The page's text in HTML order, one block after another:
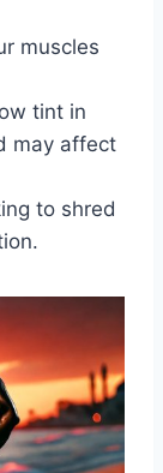
muscles
tint in
may affect
to shred